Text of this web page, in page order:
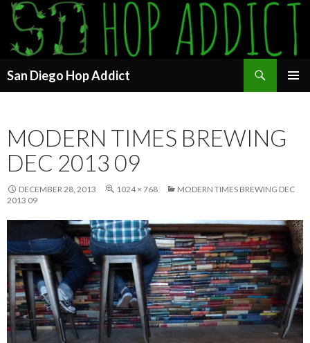
San Diego Hop Addict
MODERN TIMES BREWING
DEC 2013 09
DECEMBER 28, 2013 1024 × 768
MODERN TIMES BREWING DEC
2013 09